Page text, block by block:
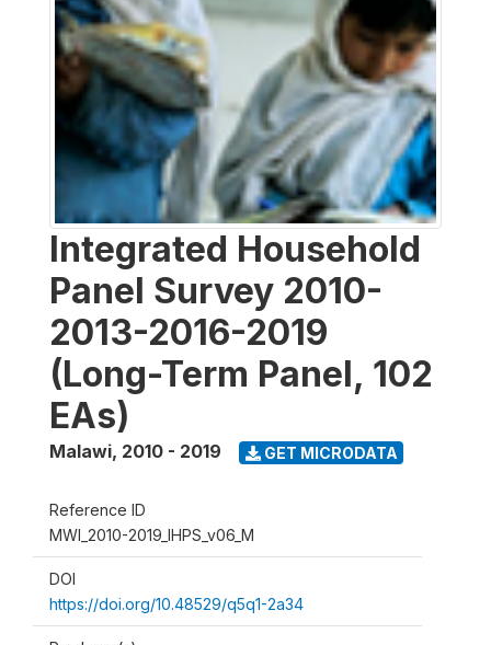
Integrated Household
Panel Survey 2010-
2013-2016-2019
(Long-Term Panel, 102
EAs)
Malawi, 2010 - 2019 GET MICRODATA
Reference ID
MWI_2010-2019_IHPS_v06_M
DOI
https://doi.org/10.48529/q5q1-2a34